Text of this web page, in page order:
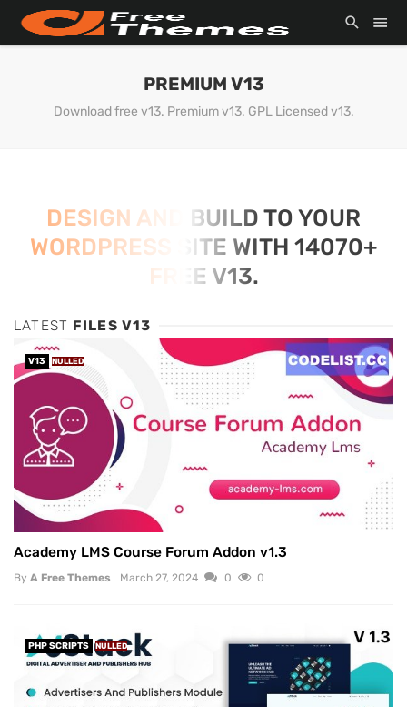
PREMIUM V13
Download free v13. Premium v13. GPL Licensed v13.
DESIGN AND BUILD TO YOUR
WORDPRESS SITE WITH 14070+
FREE V13.
LATEST FILES V13
V13 NULLED
Academy LMS Course Forum Addon v1.3
By A Free Themes March 27, 2024 0 0
PHP SCRIPTS NULLED